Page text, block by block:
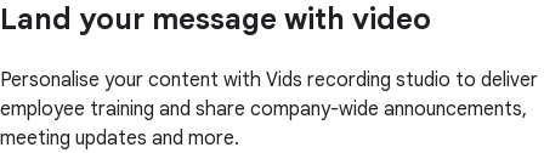
Land your message with video
Personalise your content with Vids recording studio to deliver
employee training and share company-wide announcements,
meeting updates and more.